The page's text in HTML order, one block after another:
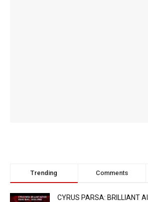
Trending Comments
CYRUS PARSA: BRILLIANT